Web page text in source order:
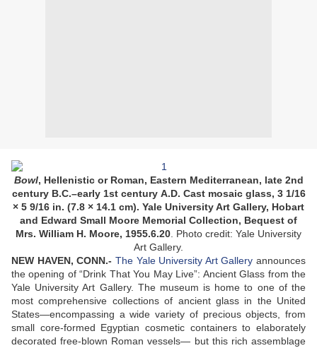
Bowl, Hellenistic or Roman, Eastern Mediterranean, late 2nd
century B.C.–early 1st century A.D. Cast mosaic glass, 3 1/16
× 5 9/16 in. (7.8 × 14.1 cm). Yale University Art Gallery, Hobart
and Edward Small Moore Memorial Collection, Bequest of
Mrs. William H. Moore, 1955.6.20 Photo credit: Yale University
Art Gallery.
NEW HAVEN, CONN.- The Yale University Art Gallery announces
the opening of “Drink That You May Live”: Ancient Glass from the
Yale University Art Gallery. The museum is home to one of the
most comprehensive collections of ancient glass in the United
States—encompassing a wide variety of precious objects, from
small core-formed Egyptian cosmetic containers to elaborately
decorated free-blown Roman vessels— but this rich assemblage